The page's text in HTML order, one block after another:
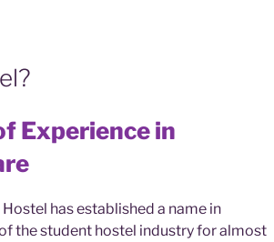
Experience in
has established a name in
the student hostel industry for almost